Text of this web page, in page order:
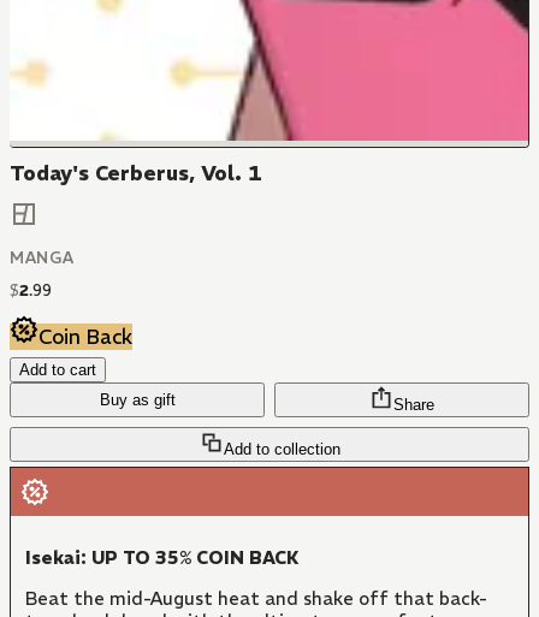
Today's Cerberus, Vol. 1
MANGA
$2.99
Coin Back
Add to cart
Buy as gift
Add to collection
Share
Isekai: UP TO 35% COIN BACK
Beat the mid-August heat and shake off that back-